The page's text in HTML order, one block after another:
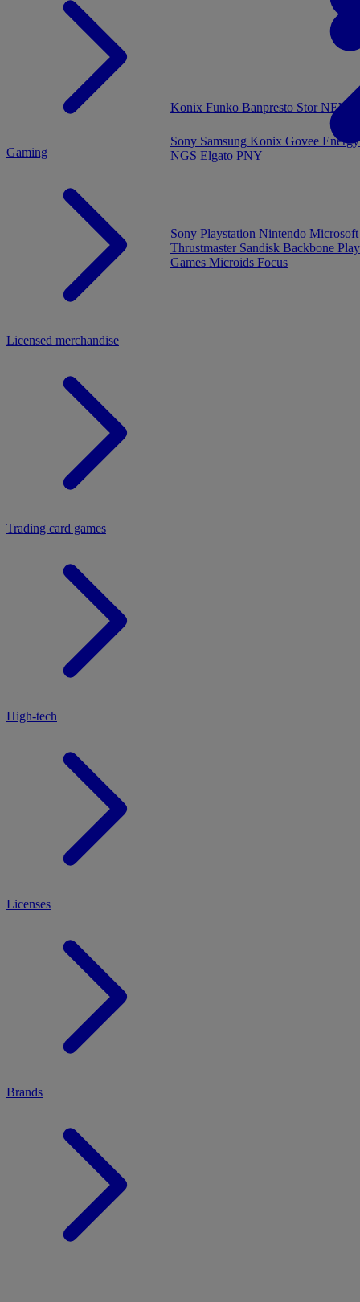
Konix Funko Banpresto Stor NEW -
Gaming
Sony Playstation Nintendo
Thrustmaster Sandisk Backbone
Games Microids Focus
Licensed merchandise
Trading card games
High-tech
Sony Samsung Konix Govee
NGS Elgato PNY
Licenses
Brands